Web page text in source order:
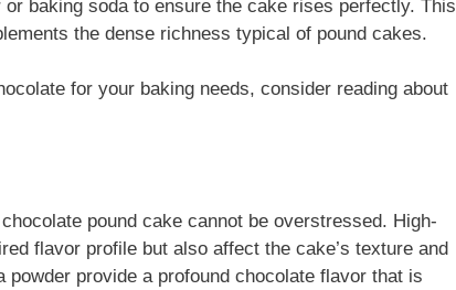
baking soda to ensure the cake rises perfectly. This
the dense richness typical of pound cakes.
for your baking needs, consider reading about
pound cake cannot be overstressed. High-
flavor profile but also affect the cake’s texture and
provide a profound chocolate flavor that is